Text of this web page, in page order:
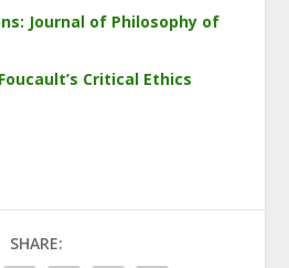
Journal of Philosophy of
Critical Ethics
SHARE: